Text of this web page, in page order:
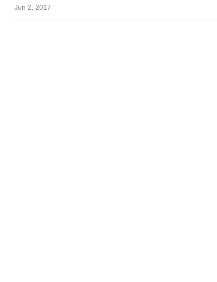
Jun 2, 2017